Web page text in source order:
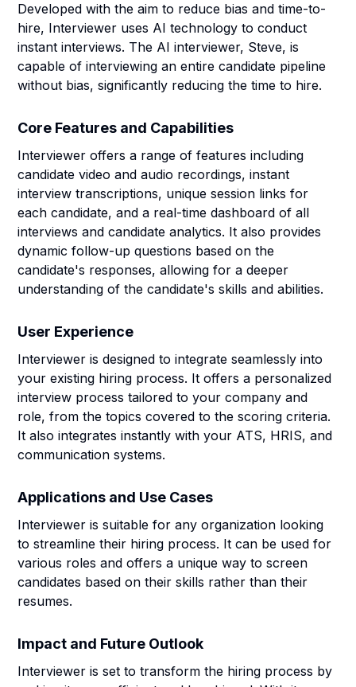
Developed with the aim to reduce bias and time-to-
hire, Interviewer uses AI technology to conduct
instant interviews. The AI interviewer, Steve, is
capable of interviewing an entire candidate pipeline
without bias, significantly reducing the time to hire.
Core Features and Capabilities
Interviewer offers a range of features including
candidate video and audio recordings, instant
interview transcriptions, unique session links for
each candidate, and a real-time dashboard of all
interviews and candidate analytics. It also provides
dynamic follow-up questions based on the
candidate's responses, allowing for a deeper
understanding of the candidate's skills and abilities.
User Experience
Interviewer is designed to integrate seamlessly into
your existing hiring process. It offers a personalized
interview process tailored to your company and
role, from the topics covered to the scoring criteria.
It also integrates instantly with your ATS, HRIS, and
communication systems.
Applications and Use Cases
Interviewer is suitable for any organization looking
to streamline their hiring process. It can be used for
various roles and offers a unique way to screen
candidates based on their skills rather than their
resumes.
Impact and Future Outlook
Interviewer is set to transform the hiring process by